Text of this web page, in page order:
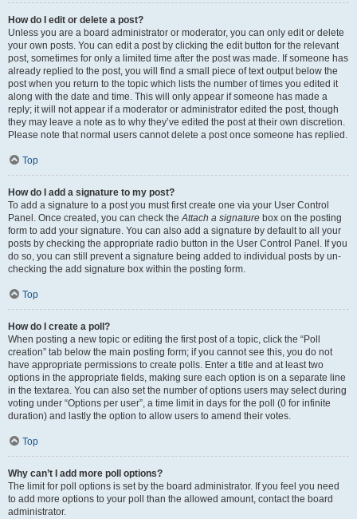
How do I edit or delete a post?
Unless you are a board administrator or moderator, you can only edit or delete
your own posts. You can edit a post by clicking the edit button for the relevant
post, sometimes for only a limited time after the post was made. If someone has
already replied to the post, you will find a small piece of text output below the
post when you return to the topic which lists the number of times you edited it
along with the date and time. This will only appear if someone has made a
reply; it will not appear if a moderator or administrator edited the post, though
they may leave a note as to why they’ve edited the post at their own discretion.
Please note that normal users cannot delete a post once someone has replied.
Top
How do I add a signature to my post?
To add a signature to a post you must first create one via your User Control
Panel. Once created, you can check theAttach a signature box on the posting
form to add your signature. You can also add a signature by default to all your
posts by checking the appropriate radio button in the User Control Panel. If you
do so, you can still prevent a signature being added to individual posts by un-
checking the add signature box within the posting form.
Top
How do I create a poll?
When posting a new topic or editing the first post of a topic, click the “Poll
creation” tab below the main posting form; if you cannot see this, you do not
have appropriate permissions to create polls. Enter a title and at least two
options in the appropriate fields, making sure each option is on a separate line
in the textarea. You can also set the number of options users may select during
voting under “Options per user”, a time limit in days for the poll (0 for infinite
duration) and lastly the option to allow users to amend their votes.
Top
Why can’t I add more poll options?
The limit for poll options is set by the board administrator. If you feel you need
to add more options to your poll than the allowed amount, contact the board
administrator.